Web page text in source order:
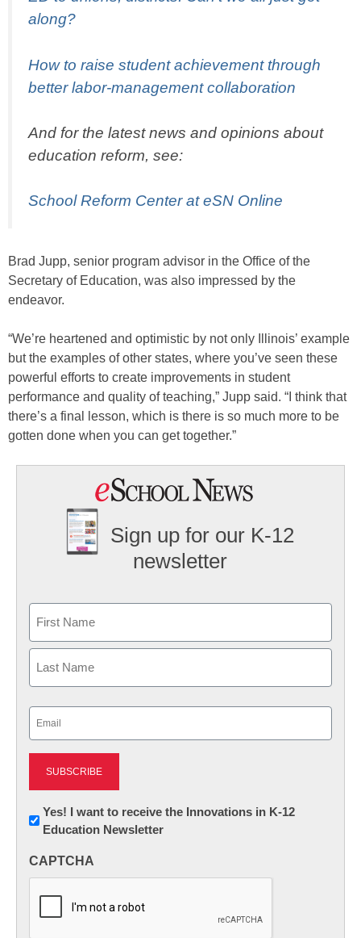
along?
How to raise student achievement through
better labor-management collaboration
And for the latest news and opinions about
education reform, see:
School Reform Center at eSN Online
Brad Jupp, senior program advisor in the Office of the
Secretary of Education, was also impressed by the
endeavor.
“We’re heartened and optimistic by not only Illinois’ example
but the examples of other states, where you’ve seen these
powerful efforts to create improvements in student
performance and quality of teaching,” Jupp said. “I think that
there’s a final lesson, which is there is so much more to be
gotten done when you can get together.”
Sign up for our K-12
newsletter
First
Newsletter:
Innovations
K12
Yes! I want to receive the Innovations in K-12
Education Newsletter
CAPTCHA